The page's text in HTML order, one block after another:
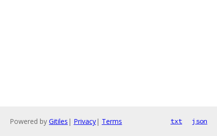
Powered by Gitiles | Privacy| Terms txt json